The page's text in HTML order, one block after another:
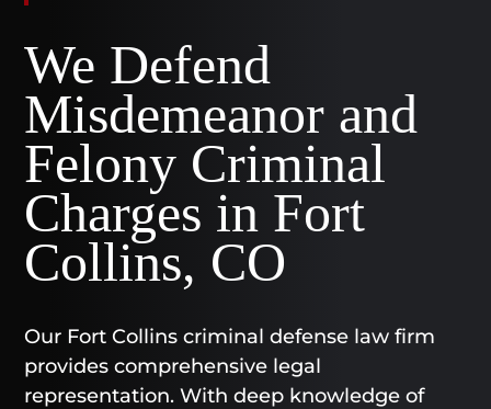
We Defend
Misdemeanor and
Felony Criminal
Charges in Fort
Collins, CO
Our Fort Collins criminal defense law firm
provides comprehensive legal
representation. With deep knowledge of